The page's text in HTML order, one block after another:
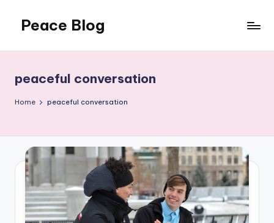
content
Peace Blog
Like
This
peaceful conversation
Home peaceful conversation